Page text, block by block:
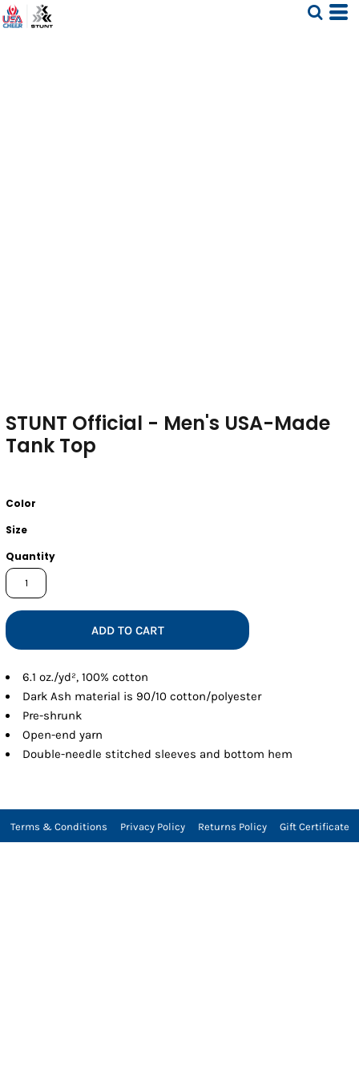
STUNT Official - Men's USA-Made
Tank Top
Color
Size
Quantity
ADD TO CART
6.1 oz./yd², 100% cotton
Dark Ash material is 90/10 cotton/polyester
Pre-shrunk
Open-end yarn
Double-needle stitched sleeves and bottom hem
Terms & Conditions Privacy Policy Returns Policy Gift Certificate